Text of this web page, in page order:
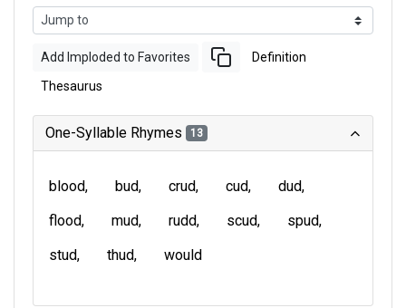
Add Imploded to Favorites Definition
Thesaurus
One-Syllable Rhymes 13
blood bud crud cud
dud
flood
mud rudd scud
spud
stud
thud would